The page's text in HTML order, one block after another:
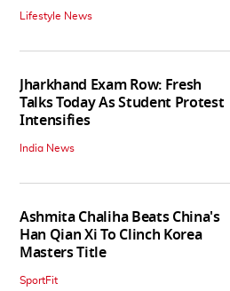
Lifestyle News
Jharkhand Exam Row: Fresh
Talks Today As Student Protest
Intensifies
India News
Ashmita Chaliha Beats China's
Han Qian Xi To Clinch Korea
Masters Title
SportFit